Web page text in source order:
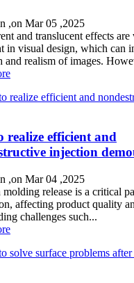
,on Mar 05 ,2025
and translucent effects are
in visual design, which can
and realism of images.
realize efficient and
injection
,on Mar 04 ,2025
release is a critical
affecting product quality
challenges such...